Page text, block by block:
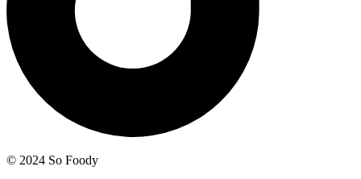
© 2024 So Foody